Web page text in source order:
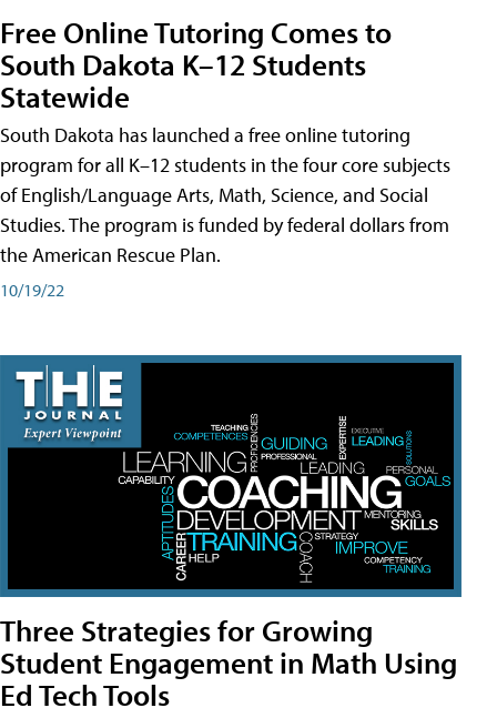
Free Online Tutoring Comes to
South Dakota K–12 Students
Statewide
South Dakota has launched a free online tutoring
program for all K–12 students in the four core subjects
of English/Language Arts, Math, Science, and Social
Studies. The program is funded by federal dollars from
the American Rescue Plan.
10/19/22
Three Strategies for Growing
Student Engagement in Math Using
Ed Tech Tools